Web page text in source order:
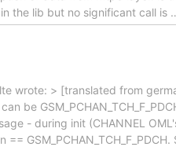
the lib but no significant call is
wrote: > [translated from
be
- during init (CHANNEL